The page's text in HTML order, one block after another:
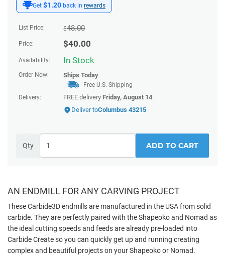
Get $1.20 back in rewards
List Price: $48.00
Price: $40.00
Availability: In Stock
Order Now: Ships Today
Free U.S. Shipping
Delivery:
FREE delivery Friday, August 14.
Deliver toColumbus 43215
Qty ADD TO CART
AN ENDMILL FOR ANY CARVING PROJECT
These Carbide3D endmills are manufactured in the USA from solid
carbide. They are perfectly paired with the Shapeoko and Nomad as
the ideal cutting speeds and feeds are already pre-loaded into
Carbide Create so you can quickly get up and running creating
complex and beautiful projects on your Shapeoko or Nomad.